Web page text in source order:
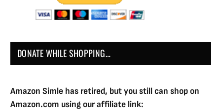
DONATE WHILE SHOPPING…
Amazon Simle has retired, but you still can shop on
Amazon.com using our affiliate link: